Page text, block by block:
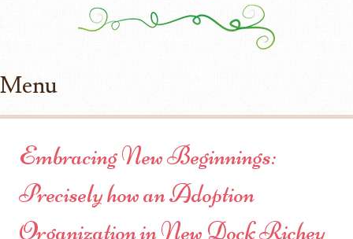
Menu
Embracing New Beginnings:
Precisely how an Adoption
Organization in New Dock Richey